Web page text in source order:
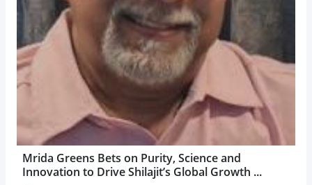
Mrida Greens Bets on Purity, Science and
Innovation to Drive Shilajit’s Global Growth ...